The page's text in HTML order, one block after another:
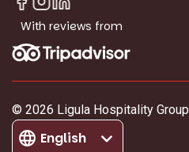
With reviews from
© 2026 Ligula Hospitality Group